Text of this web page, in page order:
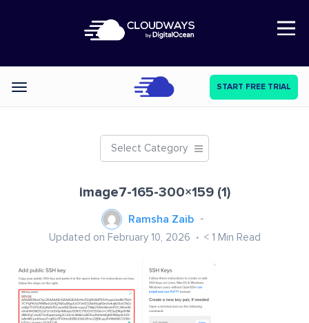
Open Nav
Categories START FREE TRIAL
Select Category
image7-165-300×159 (1)
Ramsha Zaib
Updated on February 10, 2026 < 1 Min Read